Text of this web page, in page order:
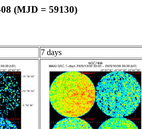
(MJD = 59130)
7 days